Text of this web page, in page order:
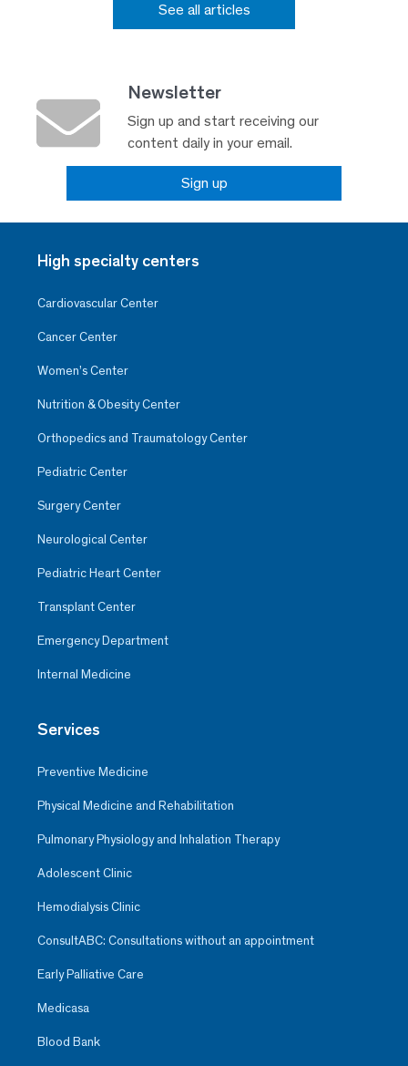
See all articles
Newsletter
Sign up and start receiving our
content daily in your email.
Sign up
High specialty centers
Cardiovascular Center
Cancer Center
Women’s Center
Nutrition & Obesity Center
Orthopedics and Traumatology Center
Pediatric Center
Surgery Center
Neurological Center
Pediatric Heart Center
Transplant Center
Emergency Department
Internal Medicine
Services
Preventive Medicine
Physical Medicine and Rehabilitation
Pulmonary Physiology and Inhalation Therapy
Adolescent Clinic
Hemodialysis Clinic
ConsultABC: Consultations without an appointment
Early Palliative Care
Medicasa
Blood Bank